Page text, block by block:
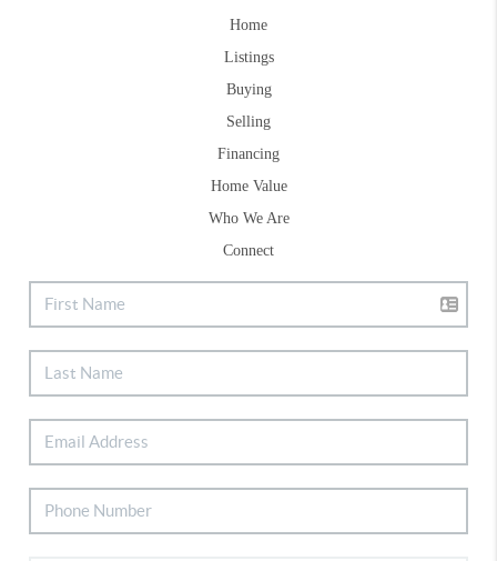
Home
Listings
Buying
Selling
Financing
Home Value
Who We Are
Connect